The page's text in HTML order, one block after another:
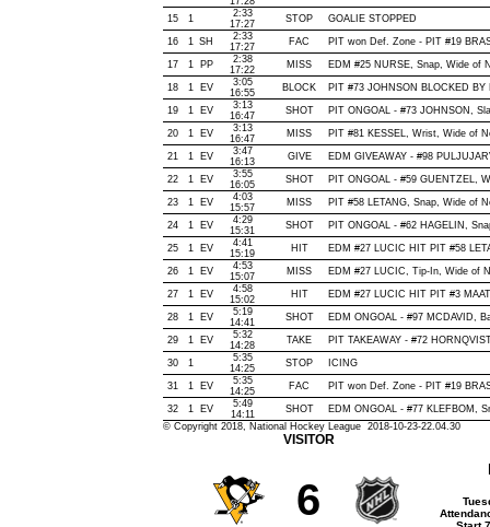
15 1
2:33
17:27
STOP GOALIE STOPPED
16 1 SH
2:33
17:27
FAC PIT won Def. Zone - PIT #19
17 1 PP
2:38
17:22
MISS EDM #25 NURSE, Snap, Wide of
18 1 EV
3:05
16:55
BLOCK PIT #73 JOHNSON BLOCKED
19 1 EV
3:13
16:47
SHOT PIT ONGOAL - #73 JOHNSON,
20 1 EV
3:13
16:47
MISS PIT #81 KESSEL, Wrist, Wide of
21 1 EV
3:47
16:13
GIVE EDM GIVEAWAY - #98
22 1 EV
3:55
16:05
SHOT PIT ONGOAL - #59 GUENTZEL,
23 1 EV
4:03
15:57
MISS PIT #58 LETANG, Snap, Wide of
24 1 EV
4:29
15:31
SHOT PIT ONGOAL - #62 HAGELIN,
25 1 EV
4:41
15:19
HIT EDM #27 LUCIC HIT PIT #58
26 1 EV
4:53
15:07
MISS EDM #27 LUCIC, Tip-In, Wide of
27 1 EV
4:58
15:02
HIT EDM #27 LUCIC HIT PIT #3
28 1 EV
5:19
14:41
SHOT EDM ONGOAL - #97 MCDAVID,
29 1 EV
5:32
14:28
TAKE PIT TAKEAWAY - #72
30 1
5:35
14:25
STOP ICING
31 1 EV
5:35
14:25
FAC PIT won Def. Zone - PIT #19
32 1 EV
5:49
14:11
SHOT
EDM ONGOAL - #77 KLEFBOM,
© Copyright 2018, National Hockey League 2018-10-23-22.04.30
VISITOR
6